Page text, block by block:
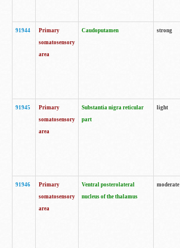
91944
Primary
somatosensory
area
Caudoputamen strong
91945
Primary
somatosensory
area
Substantia nigra reticular
part
light
91946
Primary
somatosensory
area
Ventral posterolateral
nucleus of the thalamus
moderate